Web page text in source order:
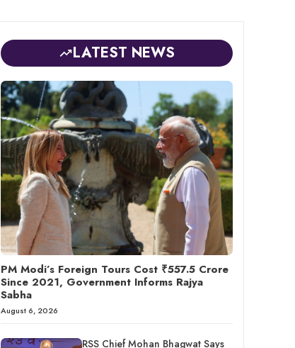
LATEST NEWS
PM Modi’s Foreign Tours Cost ₹557.5 Crore
Since 2021, Government Informs Rajya
Sabha
August 6, 2026
RSS Chief Mohan Bhagwat Says